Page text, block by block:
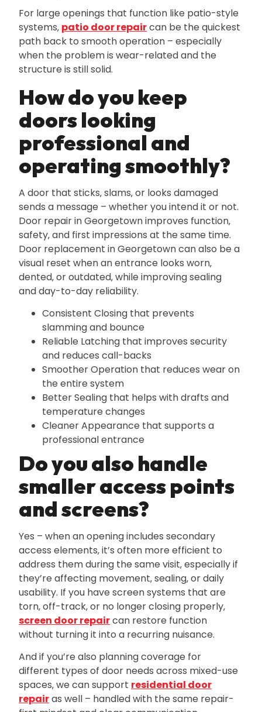
For large openings that function like patio-style
systems‚ patio door repaircan be the quickest
path back to smooth operation – especially
when the problem is wear-related and the
structure is still solid.
How do you keep
doors looking
professional and
operating smoothly?
A door that sticks‚ slams‚ or looks damaged
sends a message – whether you intend it or not.
Door repair in Georgetown improves function‚
safety‚ and first impressions at the same time.
Door replacement in Georgetown can also be a
visual reset when an entrance looks worn‚
dented‚ or outdated‚ while improving sealing
and day-to-day reliability.
Consistent Closing that prevents
slamming and bounce
Reliable Latching that improves security
and reduces call-backs
Smoother Operation that reduces wear on
the entire system
Better Sealing that helps with drafts and
temperature changes
Cleaner Appearance that supports a
professional entrance
Do you also handle
smaller access points
and screens?
Yes – when an opening includes secondary
access elements‚ it’s often more efficient to
address them during the same visit‚ especially if
they’re affecting movement‚ sealing‚ or daily
usability. If you have screen systems that are
torn‚ off-track‚ or no longer closing properly‚
screen door repaircan restore function
without turning it into a recurring nuisance.
And if you’re also planning coverage for
different types of door needs across mixed-use
spaces‚ we can support residential door
repairas well – handled with the same repair-